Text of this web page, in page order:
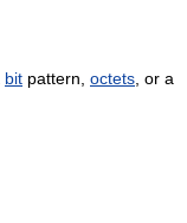
bit pattern, octets , or a